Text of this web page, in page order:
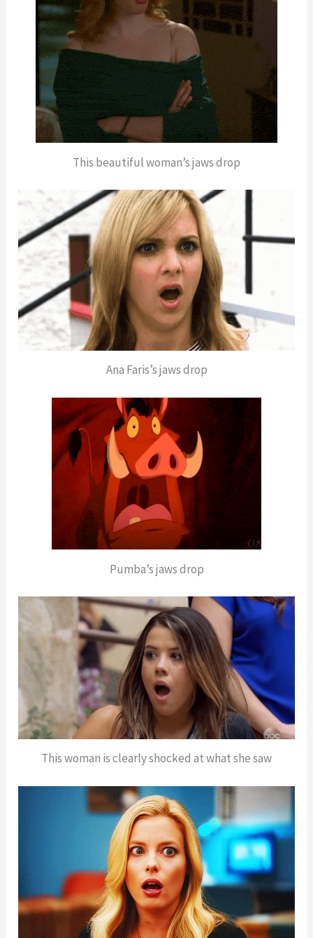
This beautiful woman’s jaws drop
Ana Faris’s jaws drop
Pumba’s jaws drop
This woman is clearly shocked at what she saw